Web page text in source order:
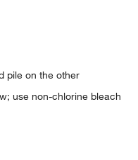
pile on the other
use non-chlorine bleach